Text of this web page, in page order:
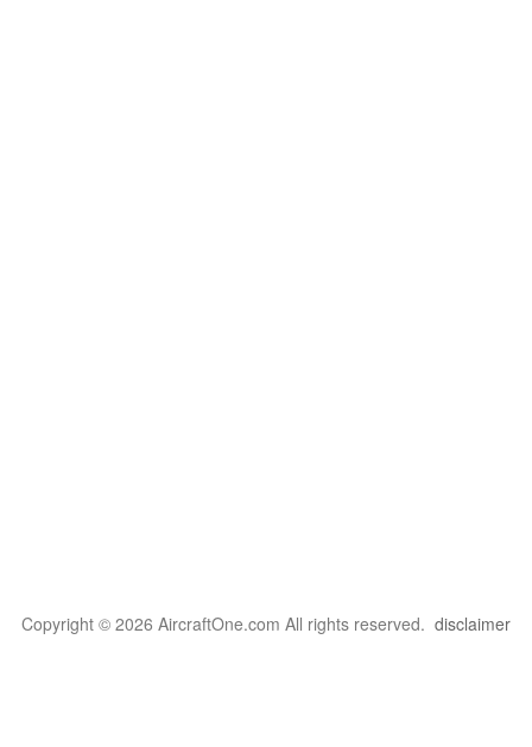
Copyright © 2026 AircraftOne.com All rights reserved. disclaimer